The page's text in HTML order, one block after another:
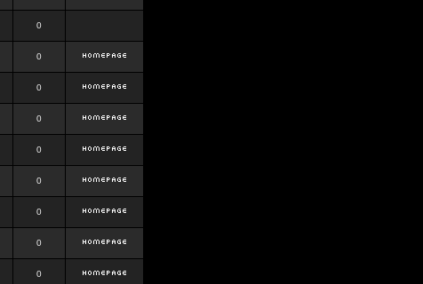
0
0
0
0
0
0
0
0
0